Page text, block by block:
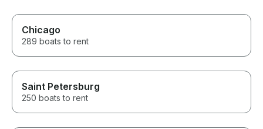
Chicago
289 boats to rent
Saint Petersburg
250 boats to rent